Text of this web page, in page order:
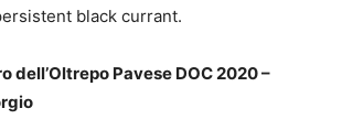
black currant.
dell’Oltrepo Pavese DOC 2020 –